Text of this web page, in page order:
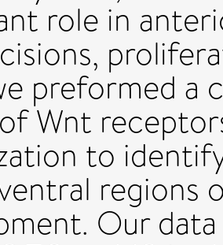
role in
preformed a
Wnt
to
regions
Our